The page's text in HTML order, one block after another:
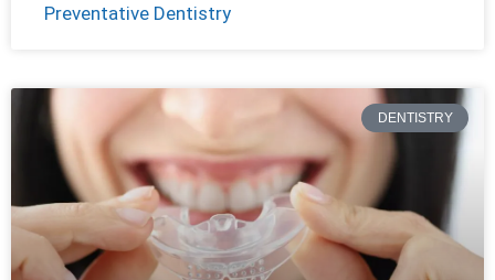
Preventative Dentistry
DENTISTRY